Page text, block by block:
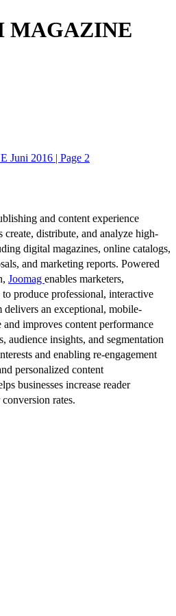
MAGAZINE
2016 | Page 2
and content experience
create, distribute, and analyze high-
digital magazines, online catalogs,
and marketing reports. Powered
Joomag enables marketers,
produce professional, interactive
delivers an exceptional, mobile-
improves content performance
insights, and segmentation
and enabling re-engagement
personalized content
businesses increase reader
rates.